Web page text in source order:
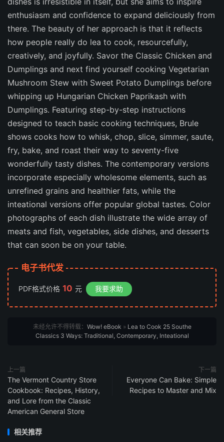
enthusiasm and confidence to expand deliciously from
there. The beauty of her approach is that it reflects
how people really do lea to cook, resourcefully,
creatively, and joyfully. Savor the Classic Chicken and
Dumplings and next find yourself cooking Vegetarian
Mushroom Stew with Sweet Potato Dumplings before
whipping up Hungarian Chicken Paprikash with
Dumplings. Featuring step-by-step instructions
designed to teach basic cooking techniques, Brule
shows cooks how to whisk, chop, slice, simmer, saute,
fry, bake, and roast their way to seventy-five
wonderfully tasty dishes. The contemporary versions
incorporate especially wholesome elements, such as
unrefined grains and healthier fats, while the
inteational versions offer popular global tastes. Color
photographs of each dish illustrate the wide array of
meats and fish, vegetables, side dishes, and desserts
that can soon be on your table.
电子书代发
PDF格式价格 10 元 我要求助
未经允许不得转载： Wow! eBook » Lea to Cook 25 Southe
Classics 3 Ways: Traditional, Contemporary, Inteational
上一篇
The Vermont Country Store
Cookbook: Recipes, History,
and Lore from the Classic
American General Store
下一篇
Everyone Can Bake: Simple
Recipes to Master and Mix
相关推荐